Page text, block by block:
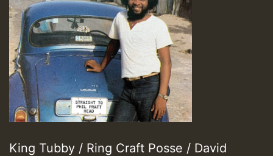
King Tubby / Ring Craft Posse / David